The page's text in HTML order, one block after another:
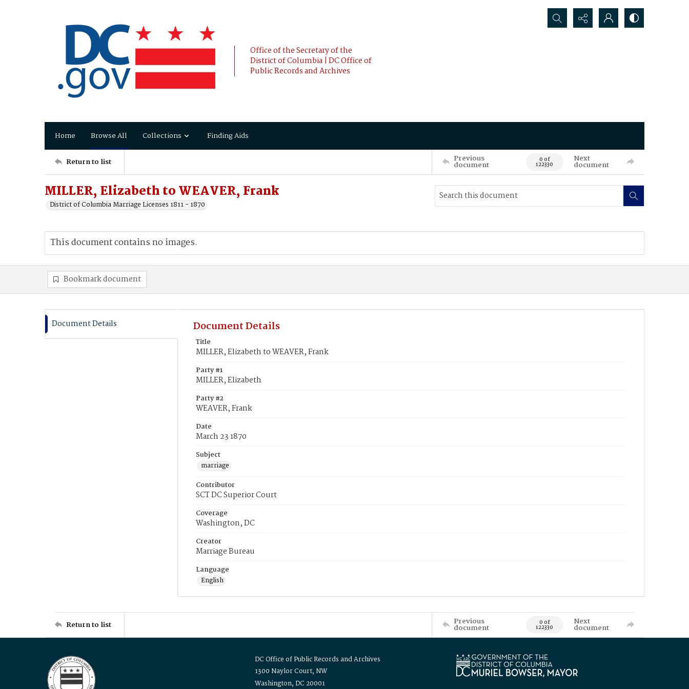
Office of the Secretary of the
District of Columbia | DC Office of
Public Records and Archives
Search...
Home Browse All Collections Finding Aids
Return to list Previous
document 0 of
122330
Next
document
MILLER, Elizabeth to WEAVER, Frank
District of Columbia Marriage Licenses 1811 - 1870
This document contains no images.
Bookmark document
Document Details Document Details
Title
MILLER, Elizabeth to WEAVER, Frank
Party #1
MILLER, Elizabeth
Party #2
WEAVER, Frank
Date
March 23 1870
Subject
marriage
Contributor
SCT DC Superior Court
Coverage
Washington, DC
Creator
Marriage Bureau
Language
English
Return to list Previous
document 0 of
122330
Next
document
DC Office of Public Records and Archives
1300 Naylor Court, NW
Washington, DC 20001